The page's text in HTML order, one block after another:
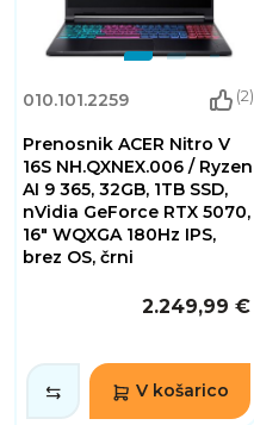
010.101.2259 (2)
Prenosnik ACER Nitro V
16S NH.QXNEX.006 / Ryzen
AI 9 365, 32GB, 1TB SSD,
nVidia GeForce RTX 5070,
16" WQXGA 180Hz IPS,
brez OS, črni
2.249,99 €
V košarico